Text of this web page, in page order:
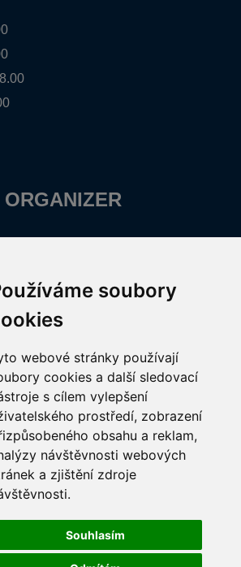
soubory
webové stránky používají
cookies a další sledovací
s cílem vylepšení
prostředí, zobrazení
obsahu a reklam,
návštěvnosti webových
a zjištění zdroje
Souhlasím
867(EN comunication)
phone:+420 737 169 106
INFORPRES s.r.o. Creation and operation of
s.r.o.